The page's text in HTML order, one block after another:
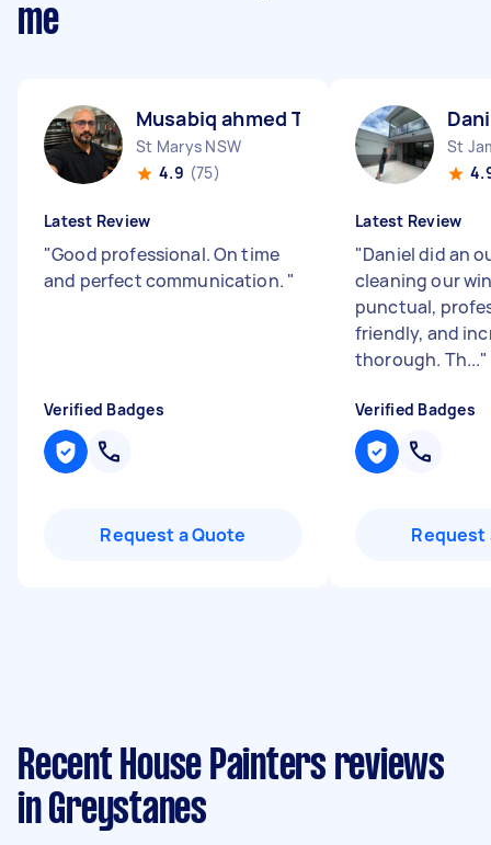
me
Musabiq ahmed T
St Marys NSW
4.9 (75)
Latest Review
"Good professional. On time
and perfect communication. "
Verified Badges
Request a Quote
St
Latest Review
"Daniel did an
cleaning our
punctual,
friendly, and
thorough. Th..."
Verified Badges
Request
Recent House Painters reviews
in Greystanes